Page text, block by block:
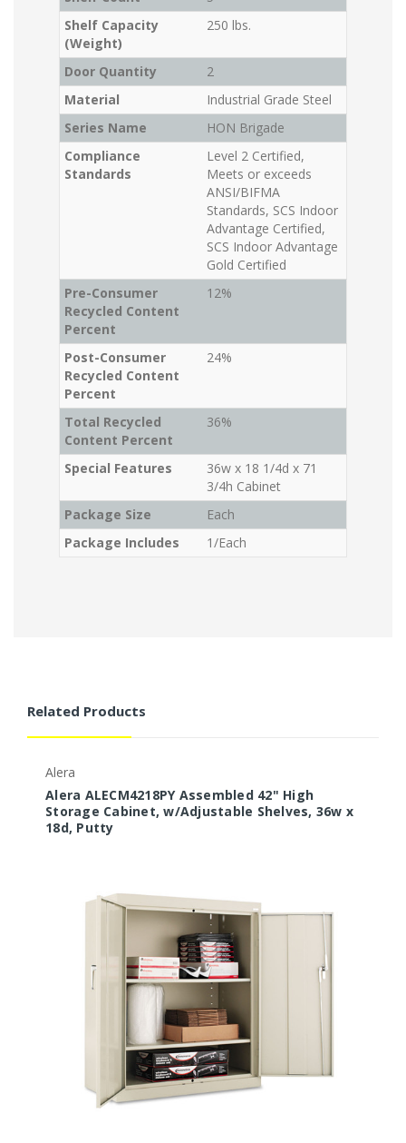
Shelf Capacity
(Weight)
250 lbs.
Door Quantity
2
Material
Industrial Grade Steel
Series Name
HON Brigade
Compliance
Standards
Level 2 Certified,
Meets or exceeds
ANSI/BIFMA
Standards, SCS Indoor
Advantage Certified,
SCS Indoor Advantage
Gold Certified
Pre-Consumer
Recycled Content
Percent
12%
Post-Consumer
Recycled Content
Percent
24%
Total Recycled
Content Percent
36%
Special Features
36w x 18 1/4d x 71
3/4h Cabinet
Package Size
Each
Package Includes
1/Each
Related Products
Alera
Alera ALECM4218PY Assembled 42" High
Storage Cabinet, w/Adjustable Shelves, 36w x
18d, Putty